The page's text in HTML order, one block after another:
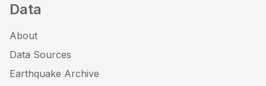
Data
About
Data Sources
Earthquake Archive